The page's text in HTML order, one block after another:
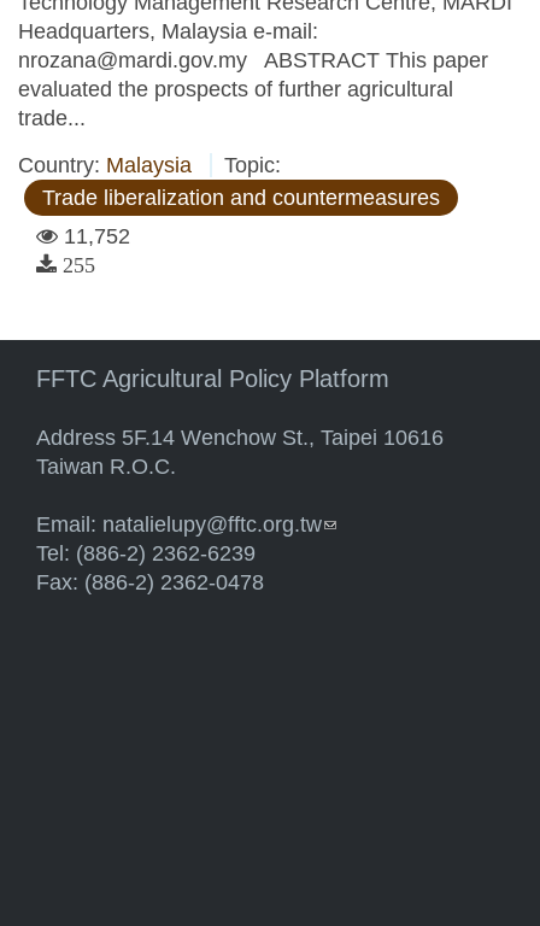
Headquarters, Malaysia e-mail:
nrozana@mardi.gov.my ABSTRACT This paper
evaluated the prospects of further agricultural
trade...
Country: Malaysia
Topic:
Trade liberalization and countermeasures
11,752
255
FFTC Agricultural Policy Platform
Address 5F.14 Wenchow St., Taipei 10616
Taiwan R.O.C.
Email: natalielupy@fftc.org.tw(link sends e-mail)
Tel: (886-2) 2362-6239
Fax: (886-2) 2362-0478